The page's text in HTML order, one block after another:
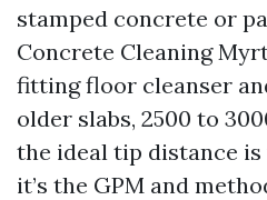
stamped concrete or
Concrete Cleaning
fitting floor cleanser
older slabs, 2500 to
the ideal tip distance
it’s the GPM and